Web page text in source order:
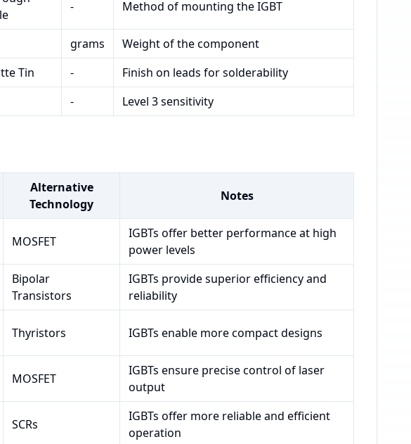
- Method of mounting the IGBT
grams
Weight of the component
Tin -
Finish on leads for solderability
- Level 3 sensitivity
Alternative
Technology
Notes
MOSFET
IGBTs offer better performance at high
power levels
Bipolar
Transistors
IGBTs provide superior efficiency and
reliability
Thyristors IGBTs enable more compact designs
MOSFET
IGBTs ensure precise control of laser
output
SCRs
IGBTs offer more reliable and efficient
operation